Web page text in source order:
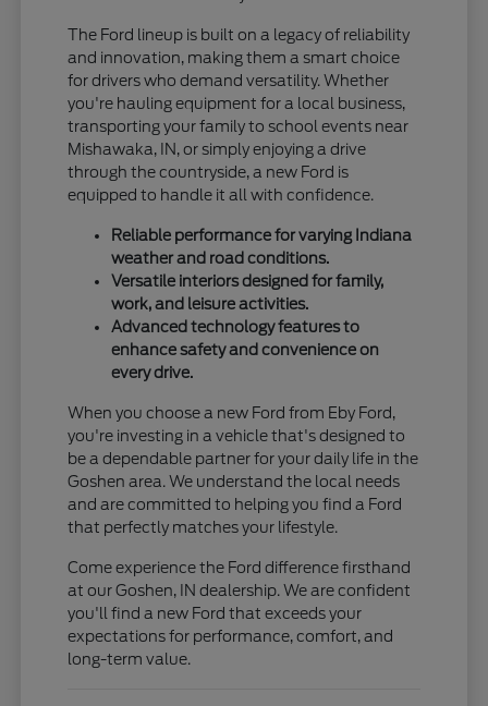
The Ford lineup is built on a legacy of reliability
and innovation, making them a smart choice
for drivers who demand versatility. Whether
you're hauling equipment for a local business,
transporting your family to school events near
Mishawaka, IN, or simply enjoying a drive
through the countryside, a new Ford is
equipped to handle it all with confidence.
Reliable performance for varying Indiana
weather and road conditions.
Versatile interiors designed for family,
work, and leisure activities.
Advanced technology features to
enhance safety and convenience on
every drive.
When you choose a new Ford from Eby Ford,
you're investing in a vehicle that's designed to
be a dependable partner for your daily life in the
Goshen area. We understand the local needs
and are committed to helping you find a Ford
that perfectly matches your lifestyle.
Come experience the Ford difference firsthand
at our Goshen, IN dealership. We are confident
you'll find a new Ford that exceeds your
expectations for performance, comfort, and
long-term value.